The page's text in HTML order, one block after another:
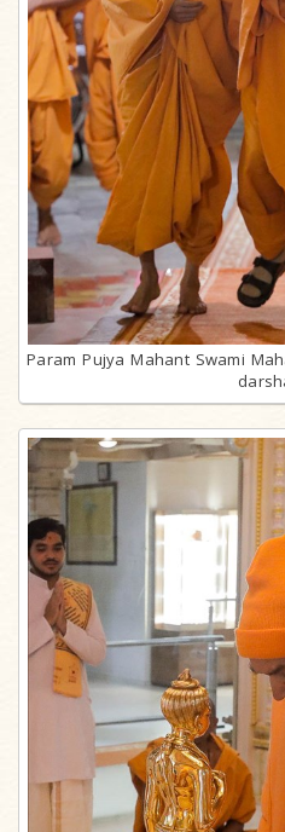
Param Pujya Mahant Swami